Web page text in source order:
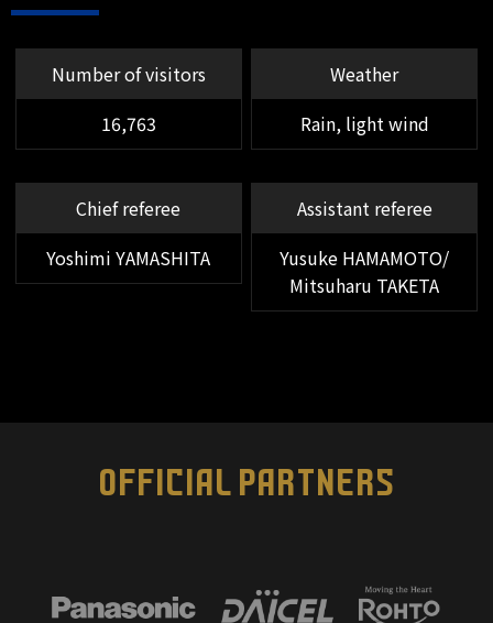
openings.
62'
SHOOT
MF 16 Tokuma SUZUKI
He picked up the ball cleared from
range shot, but it went wide of the
62'
A corner kick from the left wing,
header.
he tried a long shot, but Kazumori
came back to intervene.
Number of visitors
16,763
Weather
Rain, light wind
Chief referee
Yoshimi YAMASHITA
Assistant referee
Yusuke HAMAMOTO/
Mitsuharu TAKETA
OFFICIAL PARTNERS